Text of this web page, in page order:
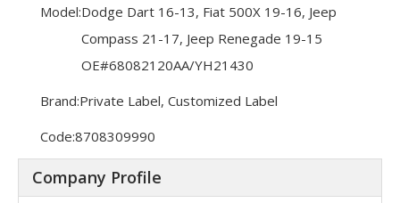
Model:Dodge Dart 16-13, Fiat 500X 19-16, Jeep
Compass 21-17, Jeep Renegade 19-15
OE#68082120AA/YH21430
Brand:Private Label, Customized Label
Code:8708309990
Company Profile